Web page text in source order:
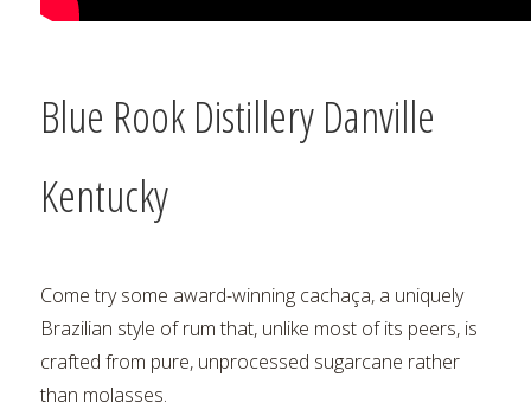
Blue Rook Distillery Danville
Kentucky
Come try some award-winning cachaça, a uniquely
Brazilian style of rum that, unlike most of its peers, is
crafted from pure, unprocessed sugarcane rather
than molasses.